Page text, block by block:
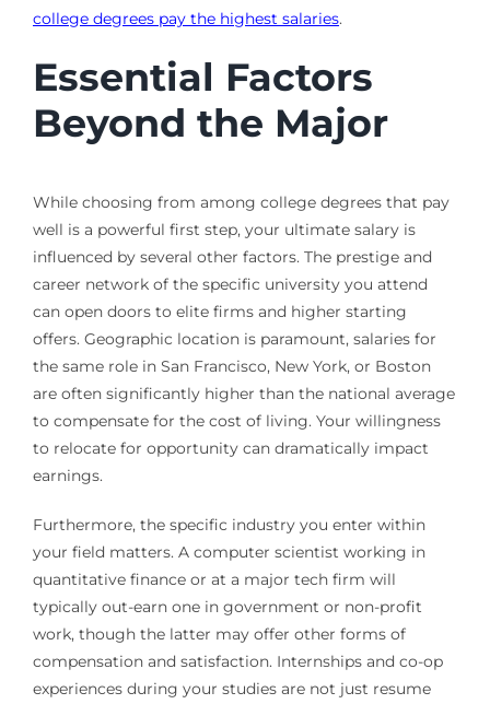
college degrees pay the highest salaries.
Essential Factors
Beyond the Major
While choosing from among college degrees that pay
well is a powerful first step, your ultimate salary is
influenced by several other factors. The prestige and
career network of the specific university you attend
can open doors to elite firms and higher starting
offers. Geographic location is paramount, salaries for
the same role in San Francisco, New York, or Boston
are often significantly higher than the national average
to compensate for the cost of living. Your willingness
to relocate for opportunity can dramatically impact
earnings.
Furthermore, the specific industry you enter within
your field matters. A computer scientist working in
quantitative finance or at a major tech firm will
typically out-earn one in government or non-profit
work, though the latter may offer other forms of
compensation and satisfaction. Internships and co-op
experiences during your studies are not just resume